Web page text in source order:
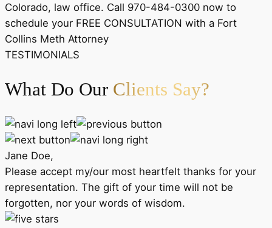
Colorado, law office. Call 970-484-0300 now to
schedule your FREE CONSULTATION with a Fort
Collins Meth Attorney
TESTIMONIALS
What Do Our Clients Say?
Jane Doe,
Please accept my/our most heartfelt thanks for your
representation. The gift of your time will not be
forgotten, nor your words of wisdom.